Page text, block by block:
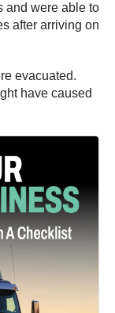
and were able to
after arriving on
evacuated.
have caused